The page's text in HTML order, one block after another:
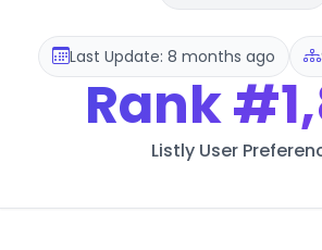
Last Update: 8 months ago
Rank
Listly User